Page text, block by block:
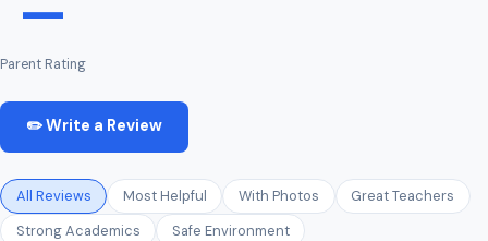
Parent Rating
✏️ Write a Review
All Reviews Most Helpful With Photos
Great Teachers
Strong Academics
Safe Environment